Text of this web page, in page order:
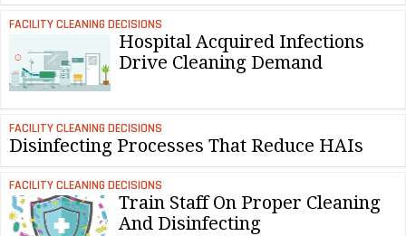
FACILITY CLEANING DECISIONS
Hospital Acquired Infections
Drive Cleaning Demand
FACILITY CLEANING DECISIONS
Disinfecting Processes That Reduce HAIs
FACILITY CLEANING DECISIONS
Train Staff On Proper Cleaning
And Disinfecting